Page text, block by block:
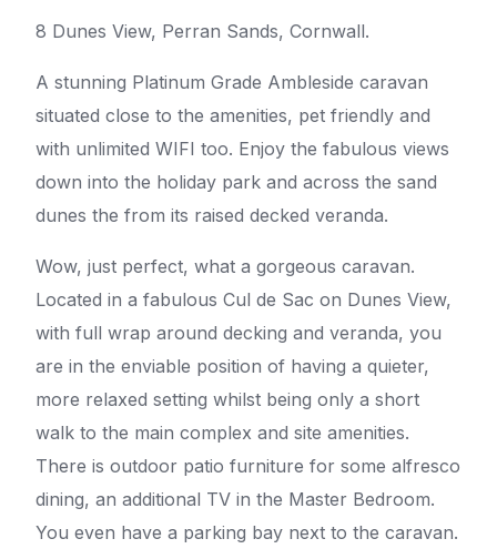
8 Dunes View, Perran Sands, Cornwall.
A stunning Platinum Grade Ambleside caravan
situated close to the amenities, pet friendly and
with unlimited WIFI too. Enjoy the fabulous views
down into the holiday park and across the sand
dunes the from its raised decked veranda.
Wow, just perfect, what a gorgeous caravan.
Located in a fabulous Cul de Sac on Dunes View,
with full wrap around decking and veranda, you
are in the enviable position of having a quieter,
more relaxed setting whilst being only a short
walk to the main complex and site amenities.
There is outdoor patio furniture for some alfresco
dining, an additional TV in the Master Bedroom.
You even have a parking bay next to the caravan.